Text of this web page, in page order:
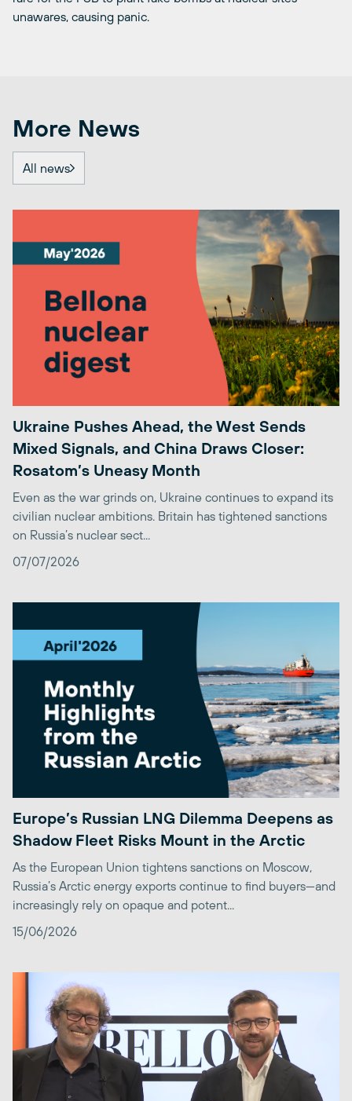
unawares, causing panic.
More News
All news
Ukraine Pushes Ahead, the West Sends
Mixed Signals, and China Draws Closer:
Rosatom’s Uneasy Month
Even as the war grinds on, Ukraine continues to expand its
civilian nuclear ambitions. Britain has tightened sanctions
on Russia’s nuclear sect...
07/07/2026
Europe’s Russian LNG Dilemma Deepens as
Shadow Fleet Risks Mount in the Arctic
As the European Union tightens sanctions on Moscow,
Russia’s Arctic energy exports continue to find buyers—and
increasingly rely on opaque and potent...
15/06/2026